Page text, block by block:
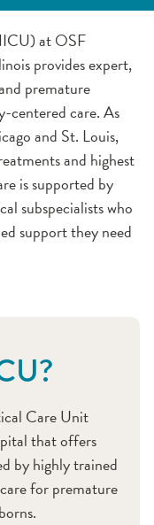
at OSF
provides expert,
premature
centered care. As
and St. Louis,
and highest
is supported by
subspecialists who
support they need
Care Unit
that offers
by highly trained
for premature